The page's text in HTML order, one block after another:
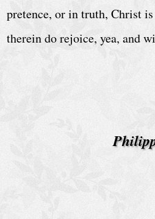
i
B
pretence, or in truth, Christ
therein do rejoice, yea, and